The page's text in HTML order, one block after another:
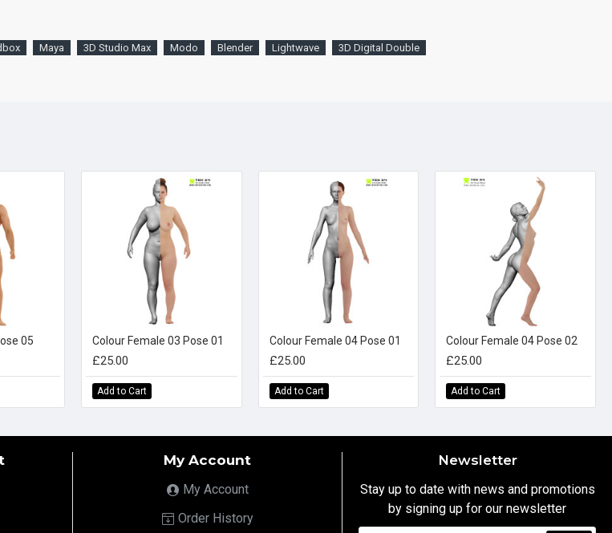
Maya 3D Studio Max Modo Blender Lightwave 3D Digital Double
05 Colour Female 03 Pose 01
£25.00
Add to Cart
Colour Female 04 Pose 01
£25.00
Add to Cart
Colour Female 04 Pose 02
£25.00
Add to Cart
My Account
My Account
Order History
Newsletter
Stay up to date with news and promotions
by signing up for our newsletter